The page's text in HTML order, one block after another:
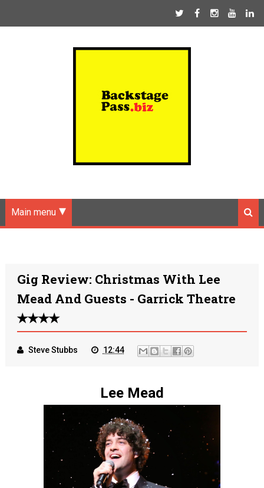
Main menu
Gig Review: Christmas With Lee
Mead And Guests - Garrick Theatre
✭✭✭✭
Steve Stubbs 12:44
Lee Mead